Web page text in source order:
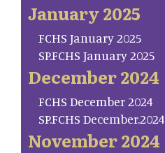
January 2025
FCHS January 2025
SP.FCHS January 2025
December 2024
FCHS December 2024
SP.FCHS December.2024
November 2024